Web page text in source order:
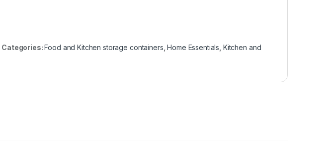
Categories:Food and Kitchen storage containers,Home Essentials, Kitchen and